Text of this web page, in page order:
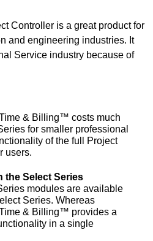
Controller is a great product for
and engineering industries. It
Service industry because of
& Billing™ costs much
for smaller professional
of the full Project
users.
the Select Series
modules are available
Series. Whereas
& Billing™ provides a
in a single